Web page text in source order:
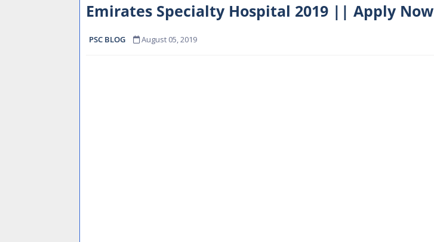
Emirates Specialty Hospital 2019 || Apply Now
PSC BLOG August 05, 2019